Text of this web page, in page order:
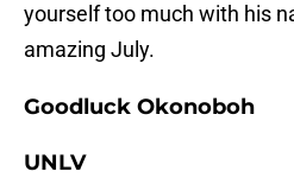
yourself too much with his
amazing July.
Goodluck Okonoboh
UNLV